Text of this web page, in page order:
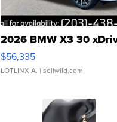
2026 BMW X3 30
$56,335
LOTLINX A. | sellwild.com